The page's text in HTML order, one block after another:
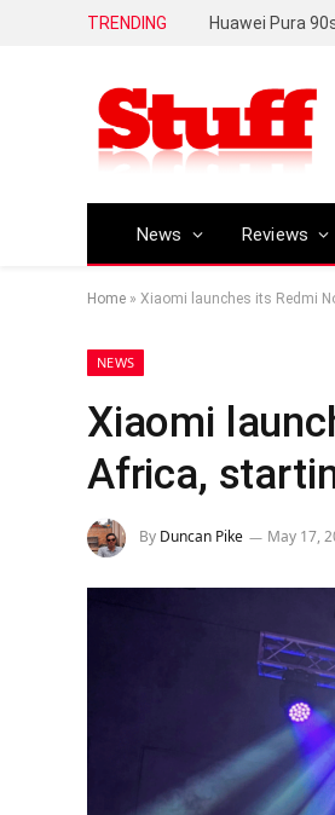
TRENDING Huawei Pura
News Reviews
Home » Xiaomi launches its Redmi
NEWS
Xiaomi
Africa,
By Duncan Pike May 17,